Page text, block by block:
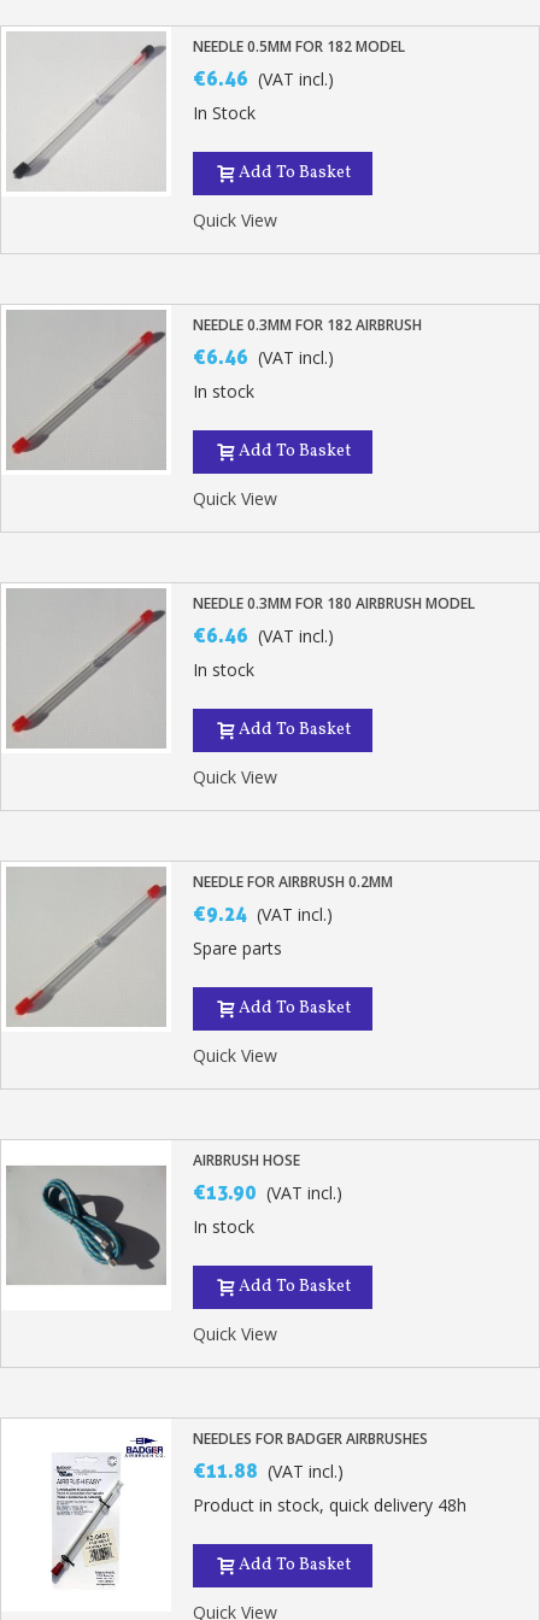
NEEDLE 0.5MM FOR 182 MODEL
€6.46 (VAT incl.)
In Stock
Add To Basket
Quick View
NEEDLE 0.3MM FOR 182 AIRBRUSH
€6.46 (VAT incl.)
In stock
Add To Basket
Quick View
NEEDLE 0.3MM FOR 180 AIRBRUSH MODEL
€6.46 (VAT incl.)
In stock
Add To Basket
Quick View
NEEDLE FOR AIRBRUSH 0.2MM
€9.24 (VAT incl.)
Spare parts
Add To Basket
Quick View
AIRBRUSH HOSE
€13.90 (VAT incl.)
In stock
Add To Basket
Quick View
NEEDLES FOR BADGER AIRBRUSHES
€11.88 (VAT incl.)
Product in stock, quick delivery 48h
Add To Basket
Quick View